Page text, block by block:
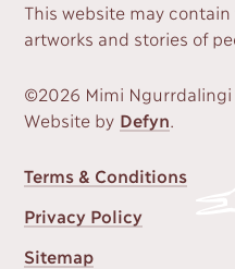
This website may contain
artworks and stories of
©2026 Mimi Ngurrdalingi
Website by Defyn
FOOTER
MENU
Terms & Conditions
Privacy Policy
Sitemap